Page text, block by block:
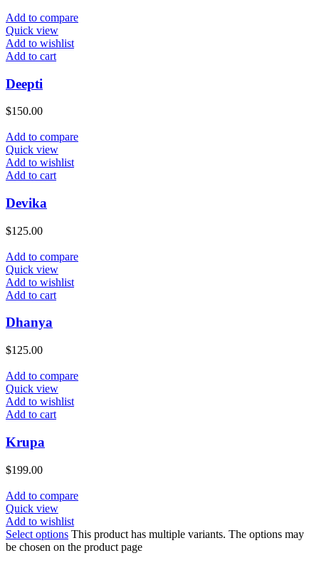
Add to compare
Quick view
Add to wishlist
Add to cart
Deepti
$150.00
Add to compare
Quick view
Add to wishlist
Add to cart
Devika
$125.00
Add to compare
Quick view
Add to wishlist
Add to cart
Dhanya
$125.00
Add to compare
Quick view
Add to wishlist
Add to cart
Krupa
$199.00
Add to compare
Quick view
Add to wishlist
Select options This product has multiple variants. The options may
be chosen on the product page